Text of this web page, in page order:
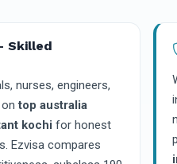
Skilled
nurses, engineers,
ontop australia
kochi for honest
Ezvisa compares